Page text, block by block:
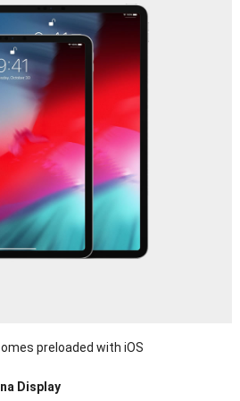
preloaded with iOS
Display